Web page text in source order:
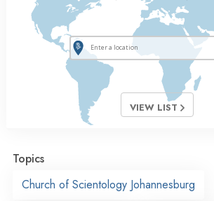
VIEW LIST
Topics
Church of Scientology Johannesburg